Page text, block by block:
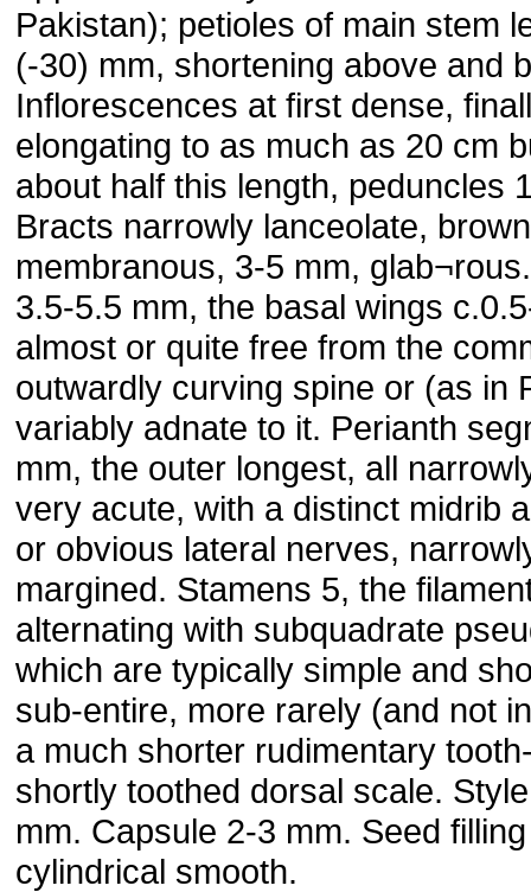
Pakistan); petioles of main stem
(-30) mm, shortening above and
Inflorescences at first dense,
elongating to as much as 20 cm
about half this length, peduncles
Bracts narrowly lanceolate,
membranous, 3-5 mm,
3.5-5.5 mm, the basal wings
almost or quite free from the
outwardly curving spine or (as in
variably adnate to it. Perianth
mm, the outer longest, all
very acute, with a distinct midrib
or obvious lateral nerves,
margined. Stamens 5, the
alternating with subquadrate
which are typically simple and
sub-entire, more rarely (and not
a much shorter rudimentary
shortly toothed dorsal scale.
mm. Capsule 2-3 mm. Seed
cylindrical smooth.